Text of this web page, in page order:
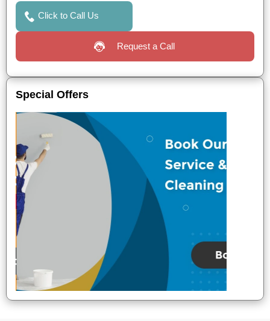
Click to Call Us
Request a Call
Special Offers